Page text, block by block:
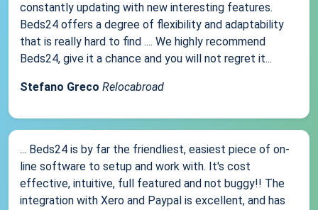
constantly updating with new interesting features.
Beds24 offers a degree of flexibility and adaptability
that is really hard to find .... We highly recommend
Beds24, give it a chance and you will not regret it...
Stefano Greco Relocabroad
... Beds24 is by far the friendliest, easiest piece of on-
line software to setup and work with. It's cost
effective, intuitive, full featured and not buggy!! The
integration with Xero and Paypal is excellent, and has